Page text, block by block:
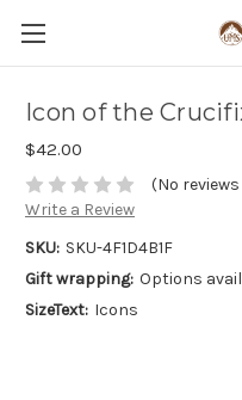
Icon of the
$42.00
(No
Write a Review
SKU: SKU-4F1D4B1F
Gift wrapping: Options
SizeText: Icons